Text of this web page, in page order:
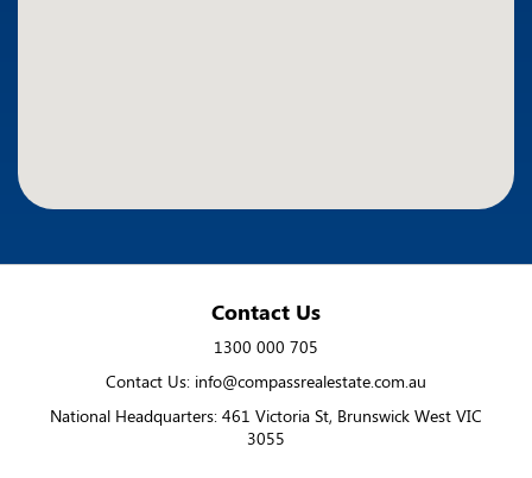
Contact Us
1300 000 705
Contact Us: info@compassrealestate.com.au
National Headquarters: 461 Victoria St, Brunswick West VIC
3055